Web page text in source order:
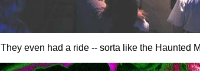
They even had a ride -- sorta like the Haunted